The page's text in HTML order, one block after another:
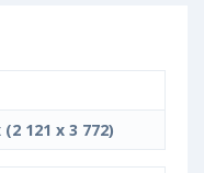
(2 121 x 3 772)